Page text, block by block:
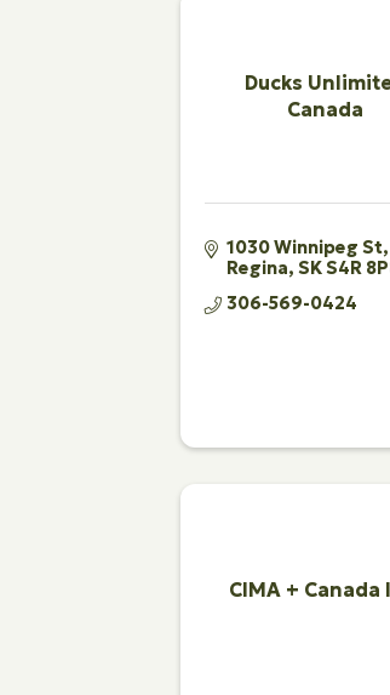
Ducks
Canada
1030 Winnipeg St
Regina SKS4R
306-569-0424
CIMA + Canada